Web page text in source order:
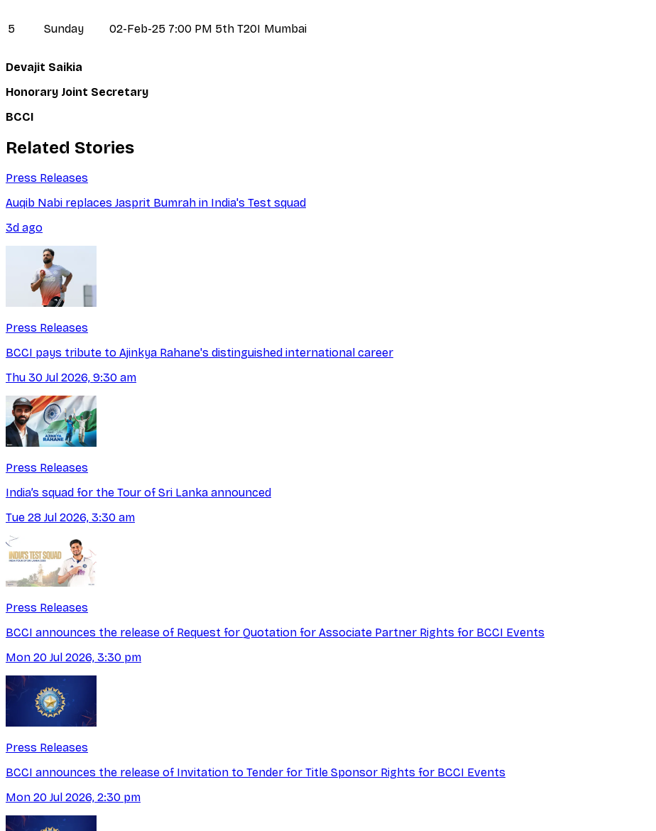
5 Sunday 02-Feb-25 7:00 PM 5th T20I Mumbai
Devajit Saikia
Honorary Joint Secretary
BCCI
Related Stories
Press Releases
Auqib Nabi replaces Jasprit Bumrah in India's Test squad
3d ago
Press Releases
BCCI pays tribute to Ajinkya Rahane's distinguished international career
Thu 30 Jul 2026, 9:30 am
Press Releases
India’s squad for the Tour of Sri Lanka announced
Tue 28 Jul 2026, 3:30 am
Press Releases
BCCI announces the release of Request for Quotation for Associate Partner Rights for BCCI Events
Mon 20 Jul 2026, 3:30 pm
Press Releases
BCCI announces the release of Invitation to Tender for Title Sponsor Rights for BCCI Events
Mon 20 Jul 2026, 2:30 pm